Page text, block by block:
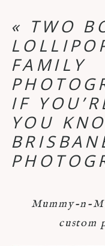
« TWO
FAMILY
IF
YOU
Mummy-n-
custom